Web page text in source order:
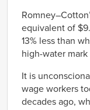
equivalent of
13% less than
high-water mark
It is
wage workers
decades ago,